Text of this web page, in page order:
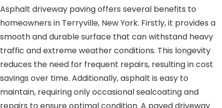
Asphalt driveway paving offers several benefits to
homeowners in Terryville, New York. Firstly, it provides a
smooth and durable surface that can withstand heavy
traffic and extreme weather conditions. This longevity
reduces the need for frequent repairs, resulting in cost
savings over time. Additionally, asphalt is easy to
maintain, requiring only occasional sealcoating and